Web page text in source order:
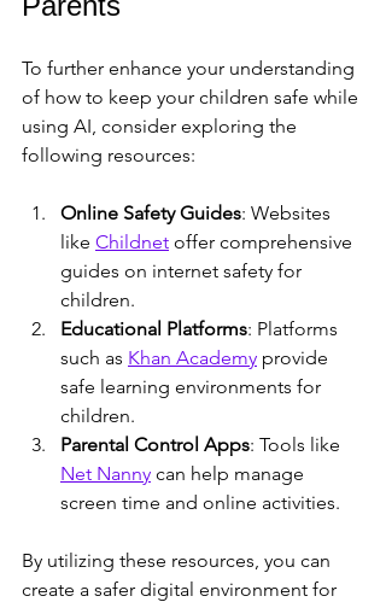
To further enhance your understanding
of how to keep your children safe while
using AI, consider exploring the
following resources:
Online Safety Guides: Websites
like Childnet offer comprehensive
guides on internet safety for
children.
Educational Platforms: Platforms
such as Khan Academy provide
safe learning environments for
children.
Parental Control Apps: Tools like
Net Nanny can help manage
screen time and online activities.
By utilizing these resources, you can
create a safer digital environment for